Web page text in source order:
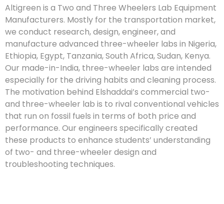
Altigreen is a Two and Three Wheelers Lab Equipment
Manufacturers. Mostly for the transportation market,
we conduct research, design, engineer, and
manufacture advanced three-wheeler labs in Nigeria,
Ethiopia, Egypt, Tanzania, South Africa, Sudan, Kenya.
Our made-in-India, three-wheeler labs are intended
especially for the driving habits and cleaning process.
The motivation behind Elshaddai’s commercial two-
and three-wheeler lab is to rival conventional vehicles
that run on fossil fuels in terms of both price and
performance. Our engineers specifically created
these products to enhance students’ understanding
of two- and three-wheeler design and
troubleshooting techniques.